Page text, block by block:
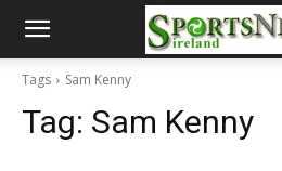
Tags Sam Kenny
Tag: Sam Kenny